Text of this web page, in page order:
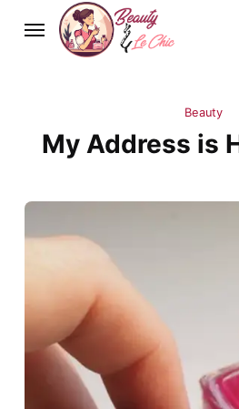
Beauty
My Address is